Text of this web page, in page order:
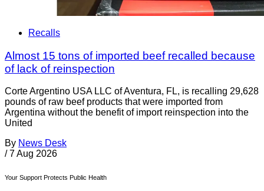
Recalls
Almost 15 tons of imported beef recalled because
of lack of reinspection
Corte Argentino USA LLC of Aventura, FL, is recalling 29,628
pounds of raw beef products that were imported from
Argentina without the benefit of import reinspection into the
United
By News Desk
/ 7 Aug 2026
Your Support Protects Public Health